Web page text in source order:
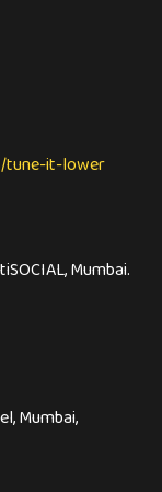
tune-it-lower
Mumbai.
Mumbai,